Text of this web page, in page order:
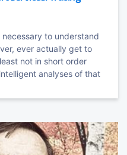
Council, PMC & Committer
to understand
ever actually get to
not in short order
analyses of that